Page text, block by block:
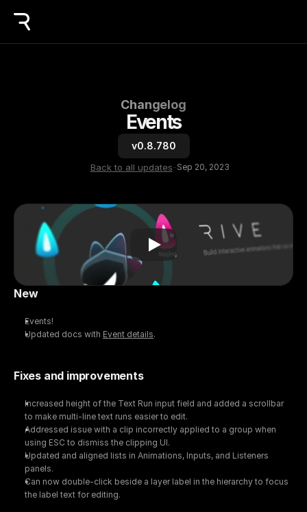
Changelog
Events
v0.8.780
Back to all updates-Sep 20, 2023
New
Events!
Updated docs with Event details.
Fixes and improvements
Increased height of the Text Run input field and added a scrollbar
to make multi-line text runs easier to edit.
Addressed issue with a clip incorrectly applied to a group when
using ESC to dismiss the clipping UI.
Updated and aligned lists in Animations, Inputs, and Listeners
panels.
Can now double-click beside a layer label in the hierarchy to focus
the label text for editing.